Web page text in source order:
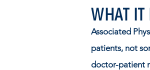
WHAT
Associated
patients, not
doctor-patient